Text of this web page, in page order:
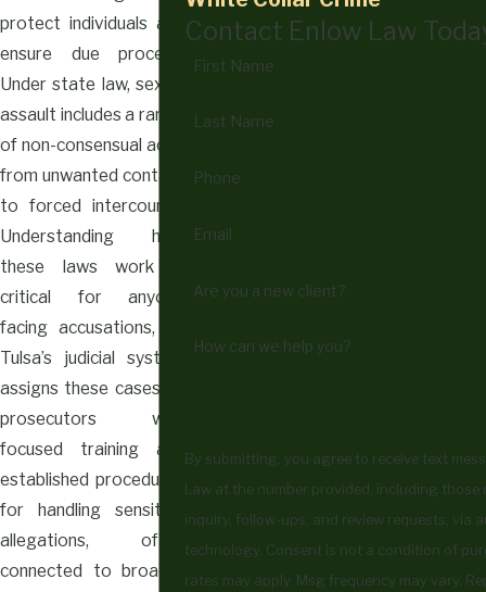
protect individuals and
ensure due process.
Under state law, sexual
assault includes a range
of non-consensual acts,
from unwanted contact
to forced intercourse.
Understanding how
these laws work is
critical for anyone
facing accusations, as
Tulsa’s judicial system
assigns these cases to
prosecutors with
focused training and
established procedures
for handling sensitive
allegations, often
connected to broader
Contact Enlow Law
First Name
Last Name
Phone
Email
Are you a new client?
How can we help you?
By submitting, you agree to receive text
Law at the number provided, including those
inquiry, follow-ups, and review requests, via
technology. Consent is not a condition of purchase. Msg & data
rates may apply. Msg frequency may vary.